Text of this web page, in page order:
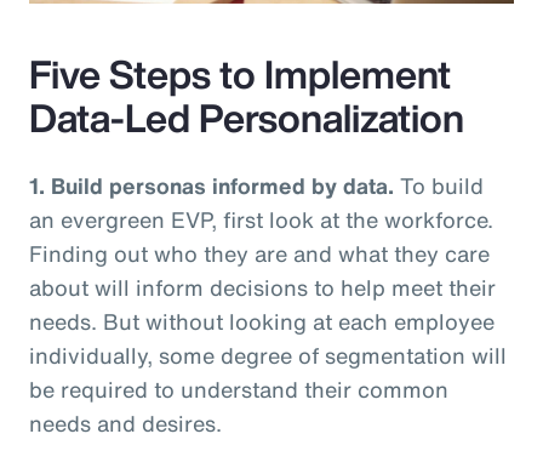
Video
Five Steps to Implement
Data-Led Personalization
1. Build personas informed by data. To build
an evergreen EVP, first look at the workforce.
Finding out who they are and what they care
about will inform decisions to help meet their
needs. But without looking at each employee
individually, some degree of segmentation will
be required to understand their common
needs and desires.